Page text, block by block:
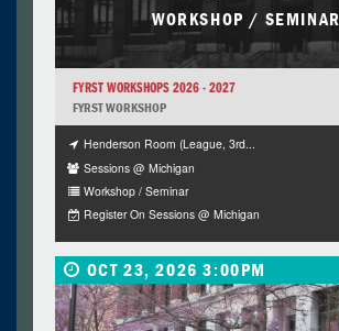
WORKSHOP / SEMINAR
FYRST WORKSHOPS 2026 - 2027
FYRST WORKSHOP
Henderson Room (League, 3rd...
Sessions @ Michigan
Workshop / Seminar
Register On Sessions @ Michigan
OCT 23, 2026 3:00PM